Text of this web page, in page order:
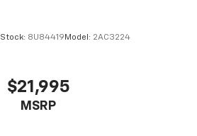
Stock: 8U84419 Model: 2AC3224
$21,995
MSRP